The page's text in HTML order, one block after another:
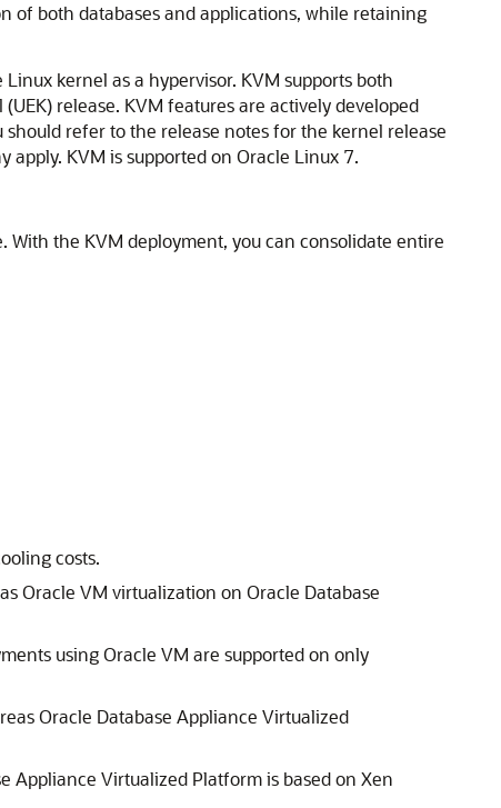
of both databases and applications, while retaining
kernel as a hypervisor. KVM supports both
release. KVM features are actively developed
refer to the release notes for the kernel release
KVM is supported on Oracle Linux 7.
the KVM deployment, you can consolidate entire
costs.
Oracle VM virtualization on Oracle Database
using Oracle VM are supported on only
Oracle Database Appliance Virtualized
Appliance Virtualized Platform is based on Xen